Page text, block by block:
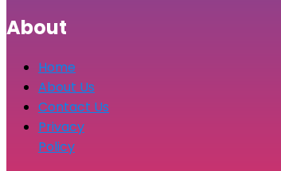
About
Home
About Us
Contact Us
Privacy
Policy